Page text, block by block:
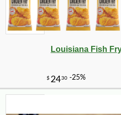
Louisiana Fish